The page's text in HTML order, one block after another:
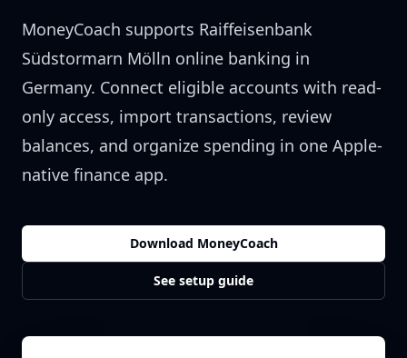
MoneyCoach supports Raiffeisenbank
Südstormarn Mölln online banking in
Germany. Connect eligible accounts with read-
only access, import transactions, review
balances, and organize spending in one Apple-
native finance app.
Download MoneyCoach
See setup guide